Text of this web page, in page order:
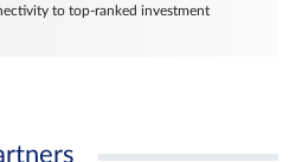
to top-ranked investment